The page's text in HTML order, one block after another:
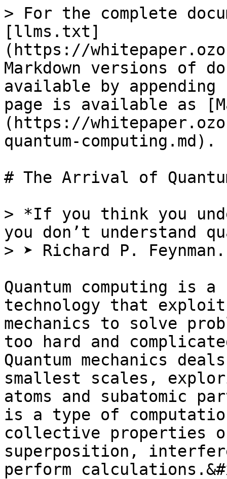
> For the complete
[llms.txt]
(https://
Markdown versions of
available by
page is available as
(https://
quantum-computing.md).
# The Arrival of
> *If you think you
you don’t understand
> ➤ Richard P. Feynman.
Quantum computing is
technology that
mechanics to solve
too hard and
Quantum mechanics
smallest scales,
atoms and subatomic
is a type of
collective properties
superposition,
perform